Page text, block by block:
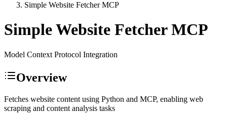
Simple Website FetcherMCP
Simple Website FetcherMCP
Model Context Protocol Integration
Overview
Fetches website content using Python and MCP, enabling web
scraping and content analysis tasks